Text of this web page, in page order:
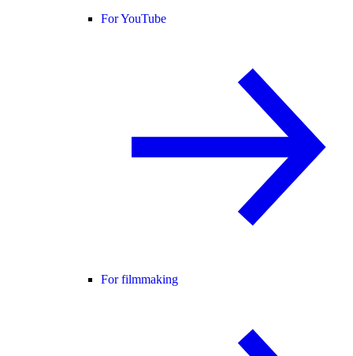
For YouTube
For filmmaking